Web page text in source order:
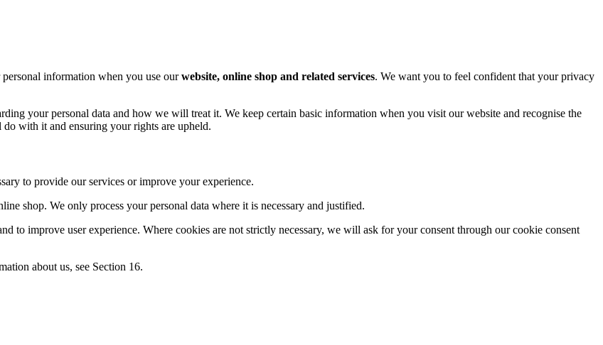
information when you use ourwebsite, online shop and related services. We want you to feel confident that your privacy
your personal data and how we will treat it. We keep certain basic information when you visit our website and recognise the
with it and ensuring your rights are upheld.
to provide our services or improve your experience.
shop. We only process your personal data where it is necessary and justified.
to improve user experience. Where cookies are not strictly necessary, we will ask for your consent through our cookie consent
about us, see Section 16.